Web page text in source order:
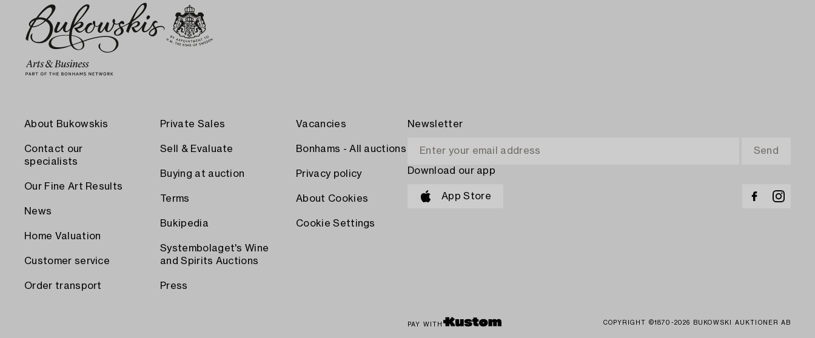
About Bukowskis
Contact our
specialists
Our Fine Art Results
News
Home Valuation
Customer service
Order transport
Private Sales
Sell & Evaluate
Buying at auction
Terms
Bukipedia
Systembolaget's Wine
and Spirits Auctions
Press
Vacancies
Bonhams - All auctions
Privacy policy
About Cookies
Cookie Settings
Newsletter
Download our app
App Store
PAY WITH COPYRIGHT ©1870-2026 BUKOWSKI AUKTIONER AB